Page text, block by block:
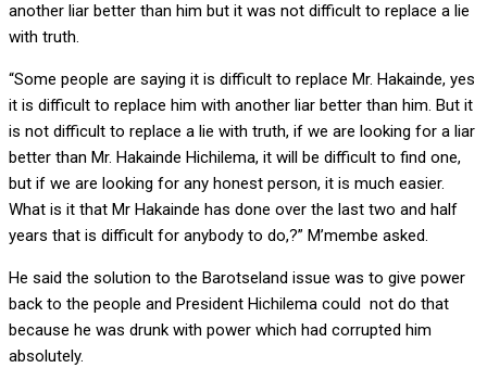
another liar better than him but it was not difficult to replace a lie
with truth.
“Some people are saying it is difficult to replace Mr. Hakainde, yes
it is difficult to replace him with another liar better than him. But it
is not difficult to replace a lie with truth, if we are looking for a liar
better than Mr. Hakainde Hichilema, it will be difficult to find one,
but if we are looking for any honest person, it is much easier.
What is it that Mr Hakainde has done over the last two and half
years that is difficult for anybody to do,?” M’membe asked.
He said the solution to the Barotseland issue was to give power
back to the people and President Hichilema could not do that
because he was drunk with power which had corrupted him
absolutely.